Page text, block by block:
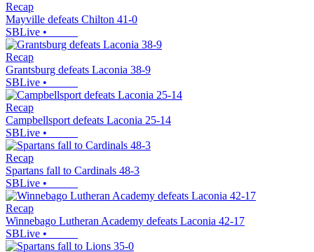
Recap
Mayville defeats Chilton 41-0
SBLive •
Recap
Grantsburg defeats Laconia 38-9
SBLive •
Recap
Campbellsport defeats Laconia 25-14
SBLive •
Recap
Spartans fall to Cardinals 48-3
SBLive •
Recap
Winnebago Lutheran Academy defeats Laconia 42-17
SBLive •